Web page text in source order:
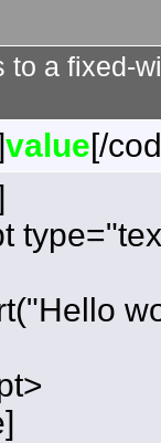
to a fixed-
value[/